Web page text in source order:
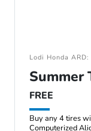
Lodi Honda
Summer
FREE
Buy any 4 tires
Computerized